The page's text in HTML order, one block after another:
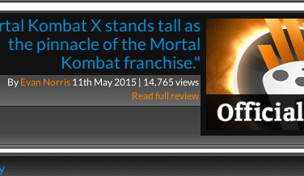
Kombat X stands tall as
the pinnacle of the Mortal
Kombat franchise."
By Evan Norris11th May 2015 | 14,765 views
Read full review